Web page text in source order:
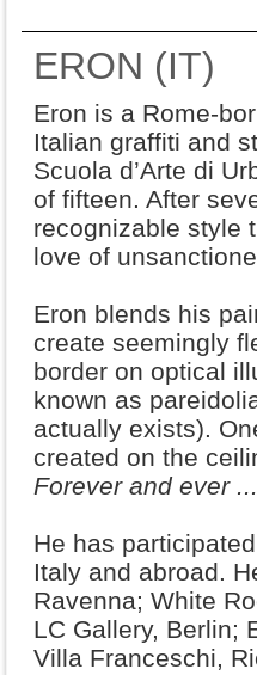
ERON (IT)
Eron is a Rome-
Italian graffiti and
Scuola d’Arte di
of fifteen. After
recognizable style
love of
Eron blends his
create seemingly
border on optical
known as
actually exists).
created on the
Forever and ever
He has
Italy and abroad.
Ravenna; White
LC Gallery, Berlin;
Villa Franceschi,